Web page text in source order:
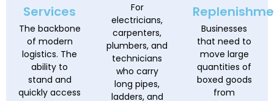
Services
The backbone
of modern
logistics. The
ability to
stand and
quickly access
For
electricians,
carpenters,
plumbers, and
technicians
who carry
long pipes,
ladders, and
Businesses
that need to
move large
quantities of
boxed goods
from